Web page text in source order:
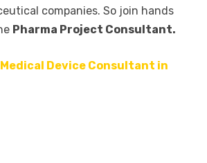
companies. So join hands
Pharma Project Consultant.
Device Consultant in